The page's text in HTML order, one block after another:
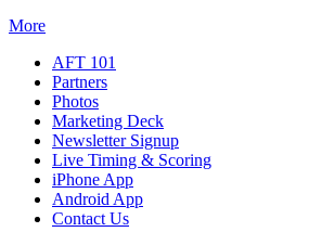
More
AFT 101
Partners
Photos
Marketing Deck
Newsletter Signup
Live Timing & Scoring
iPhone App
Android App
Contact Us